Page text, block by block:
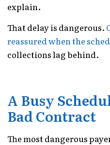
explain.
That delay is dangerous.
reassured when the
collections lag behind.
A Busy
Bad Contract
The most dangerous